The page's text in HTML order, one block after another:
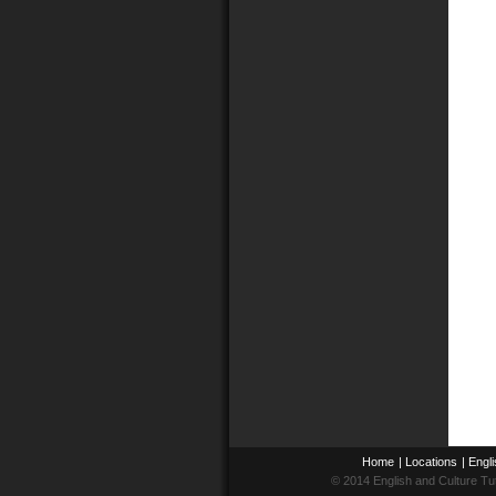
Home | Locations |
© 2014 English and Culture